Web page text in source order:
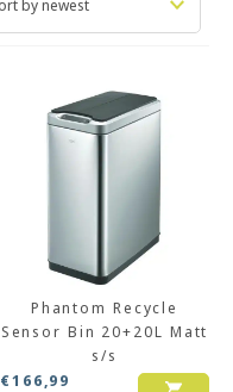
Phantom Recycle
Sensor Bin 20+20L Matt
s/s
€166,99